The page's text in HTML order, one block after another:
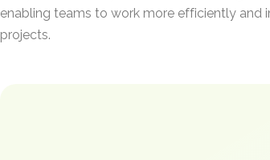
enabling teams to work more efficiently and
projects.